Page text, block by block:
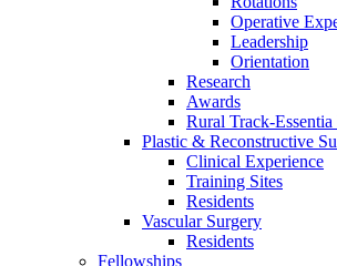
Operative
Leadership
Orientation
Research
Awards
Rural Track-Essentia
Plastic & Reconstructive
Clinical Experience
Training Sites
Residents
Vascular Surgery
Residents
Fellowships